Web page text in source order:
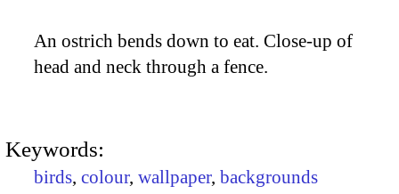
An ostrich bends down to eat. Close-up of
head and neck through a fence.
Keywords:
birds, colour, wallpaper, backgrounds